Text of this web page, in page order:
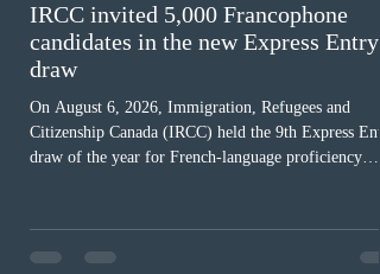
IRCC invited 5,000 Francophone
candidates in the new Express Entry
draw
On August 6, 2026, Immigration, Refugees and
Citizenship Canada (IRCC) held the 9th Express
draw of the year for French-language proficiency
The cut-off score of this draw was 391 points – 8
fewer than the last draw, and it was the lowest for the